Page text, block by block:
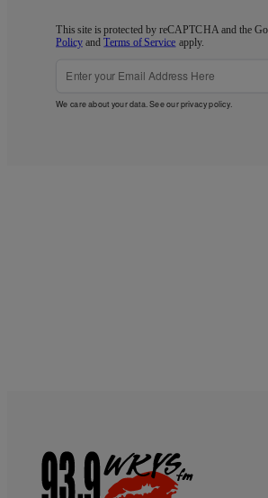
This site is protected by reCAPTCHA and the
Policy andTerms of Service apply.
We care about your data. See ourprivacy policy.